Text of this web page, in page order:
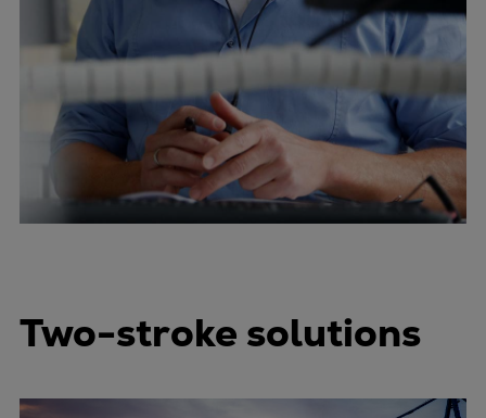
Two-stroke solutions